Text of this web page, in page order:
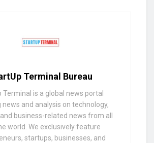
Terminal Bureau
Terminal is a global news portal
news and analysis on technology,
business-related news from all
world. We exclusively feature
startups, businesses, and